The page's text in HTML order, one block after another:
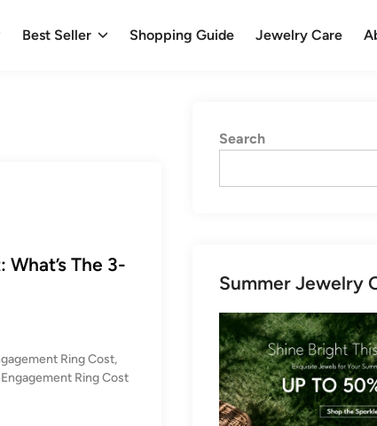
Best Seller Shopping Guide Jewelry Care
The 3-
Ring Cost​,
Engagement Ring Cost
Search
Summer Jewelry